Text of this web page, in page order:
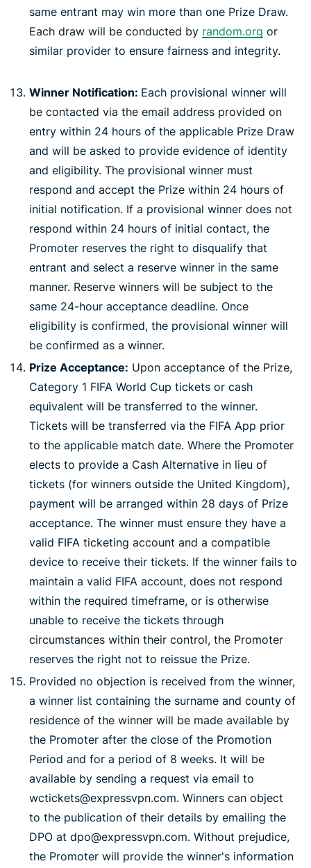
same entrant may win more than one Prize Draw.
Each draw will be conducted by random.org or
similar provider to ensure fairness and integrity.
Winner Notification: Each provisional winner will
be contacted via the email address provided on
entry within 24 hours of the applicable Prize Draw
and will be asked to provide evidence of identity
and eligibility. The provisional winner must
respond and accept the Prize within 24 hours of
initial notification. If a provisional winner does not
respond within 24 hours of initial contact, the
Promoter reserves the right to disqualify that
entrant and select a reserve winner in the same
manner. Reserve winners will be subject to the
same 24-hour acceptance deadline. Once
eligibility is confirmed, the provisional winner will
be confirmed as a winner.
Prize Acceptance: Upon acceptance of the Prize,
Category 1 FIFA World Cup tickets or cash
equivalent will be transferred to the winner.
Tickets will be transferred via the FIFA App prior
to the applicable match date. Where the Promoter
elects to provide a Cash Alternative in lieu of
tickets (for winners outside the United Kingdom),
payment will be arranged within 28 days of Prize
acceptance. The winner must ensure they have a
valid FIFA ticketing account and a compatible
device to receive their tickets. If the winner fails to
maintain a valid FIFA account, does not respond
within the required timeframe, or is otherwise
unable to receive the tickets through
circumstances within their control, the Promoter
reserves the right not to reissue the Prize.
Provided no objection is received from the winner,
a winner list containing the surname and county of
residence of the winner will be made available by
the Promoter after the close of the Promotion
Period and for a period of 8 weeks. It will be
available by sending a request via email to
wctickets@expressvpn.com. Winners can object
to the publication of their details by emailing the
DPO at dpo@expressvpn.com. Without prejudice,
the Promoter will provide the winner's information